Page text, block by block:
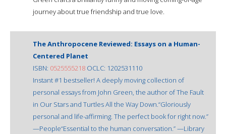
journey about true friendship and true love.
The Anthropocene Reviewed: Essays on a Human-
Centered Planet
ISBN: 0525555218 OCLC: 1202531110
Instant #1 bestseller! A deeply moving collection of
personal essays from John Green, the author of The Fault
in Our Stars and Turtles All the Way Down.“Gloriously
personal and life-affirming. The perfect book for right now.”
—People“Essential to the human conversation.” —Library